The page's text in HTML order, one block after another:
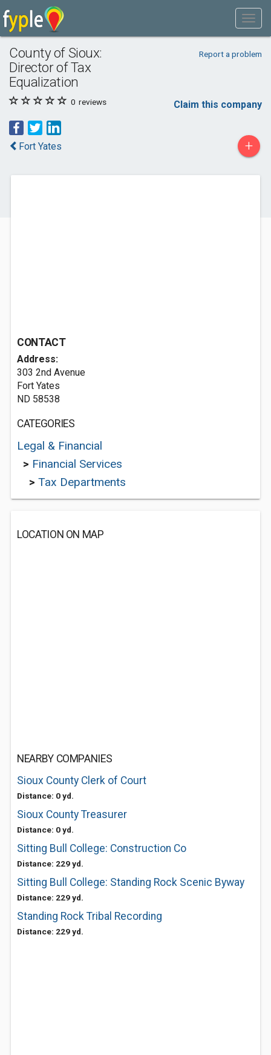
County of Sioux:
Director of Tax
Equalization
Report a problem
0 reviews Claim this company
Fort Yates +
CONTACT
Address:
303 2nd Avenue
Fort Yates
ND 58538
CATEGORIES
Legal & Financial
> Financial Services
> Tax Departments
LOCATION ON MAP
NEARBY COMPANIES
Sioux County Clerk of Court
Distance: 0 yd.
Sioux County Treasurer
Distance: 0 yd.
Sitting Bull College: Construction Co
Distance: 229 yd.
Sitting Bull College: Standing Rock Scenic Byway
Distance: 229 yd.
Standing Rock Tribal Recording
Distance: 229 yd.